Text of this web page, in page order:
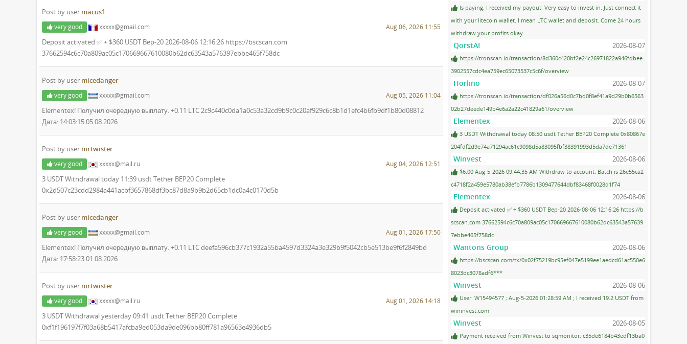
Post by user macus1
very good xxxxx@gmail.com Aug 06, 2026 11:55
Deposit activated ✅ + $360 USDT Bep-20 2026-08-06 12:16:26 https://bscscan.com
37662594c6c70a809ac05c170669667610080b62dc63543a576397ebbe465f758dc
Post by user micedanger
very good xxxxx@gmail.com Aug 05, 2026 11:04
Elementex! Получил очередную выплату. +0.11 LTC 2c9c440c0da1a0c53a32cd9b9c0c20af929c6c8b1d1efc4b6fb9df1b80d08812
Дата: 14:03:15 05.08.2026
Post by user mrtwister
very good xxxxx@mail.ru Aug 04, 2026 12:51
3 USDT Withdrawal today 11:39 usdt Tether BEP20 Complete
0x2d507c23cdd2984a441acbf3657868df3bc87d8a9b9b2d65cb1dc0a4c0170d5b
Post by user micedanger
very good xxxxx@gmail.com Aug 01, 2026 17:50
Elementex! Получил очередную выплату. +0.11 LTC deefa596cb377c1932a55ba4597d3324a3e329b9f5042cb5e513be9f6f2849bd
Дата: 17:58:23 01.08.2026
Post by user mrtwister
very good xxxxx@mail.ru Aug 01, 2026 14:18
3 USDT Withdrawal yesterday 09:41 usdt Tether BEP20 Complete
0xf1f196197f7f03a68b5417afcba9ed053da9de096bb80ff781a96563e4936db5
Is paying. I received my payout. Very easy to invest in. Just connect it
with your litecoin wallet. I mean LTC wallet and deposit. Come 24 hours
withdraw your profits okay
QorstAI 2026-08-07
https://tronscan.io/transaction/8d360c420bf2e24c26971822a946fdbee
3902557cdc4ea759ec65073537c5c6f/overview
Horlino 2026-08-07
https://tronscan.io/transaction/df026a56d0c7bd0f8ef41a9d29b0b6563
02b27deede149b4e6a2a22c41829a61/overview
Elementex 2026-08-06
3 USDT Withdrawal today 08:50 usdt Tether BEP20 Complete 0x80867e
204fdf2d9e74a71294ac61c9098d5a83095fbf38391993d5da7de71361
Winvest 2026-08-06
$6.00 Aug-5-2026 09:44:35 AM Withdraw to account. Batch is 26e55ca2
c4718f2a459e5780ab38efb7786b1309477644dbf83468f0028d1f74
Elementex 2026-08-06
Deposit activated ✅ + $360 USDT Bep-20 2026-08-06 12:16:26 https://b
scscan.com 37662594c6c70a809ac05c170669667610080b62dc63543a57639
7ebbe465f758dc
Wantons Group 2026-08-06
https://bscscan.com/tx/0x02f75219bc95ef047e5199ee1aedcd61ac550e6
8023dc3078adf6***
Winvest 2026-08-06
User: W15494577 ; Aug-5-2026 01:28:59 AM ; I received 19.2 USDT from
wininvest.com
Winvest 2026-08-05
Payment received from Winvest to sqmonitor: c35de6184b43edf13ba0